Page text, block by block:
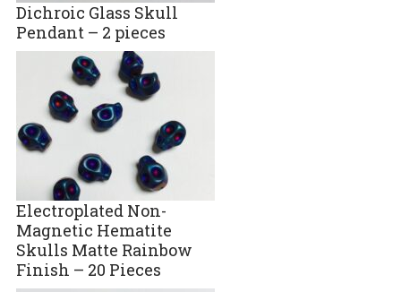
Dichroic Glass Skull
Pendant – 2 pieces
Electroplated Non-
Magnetic Hematite
Skulls Matte Rainbow
Finish – 20 Pieces